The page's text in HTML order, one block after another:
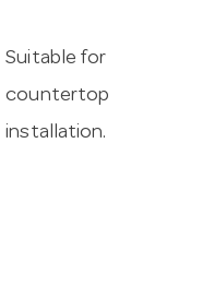
Suitable for
countertop
installation.